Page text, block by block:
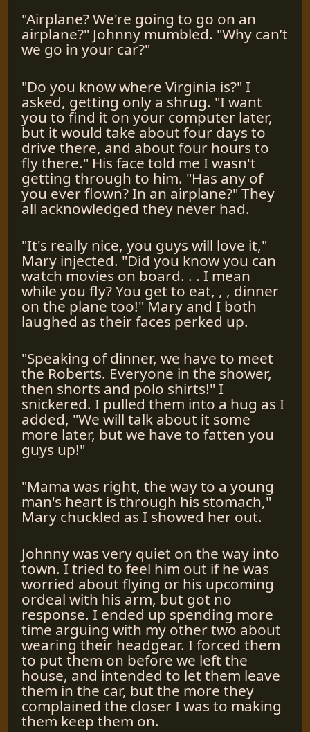
"Airplane? We're going to go on an
airplane?" Johnny mumbled. "Why can’t
we go in your car?"
"Do you know where Virginia is?" I
asked, getting only a shrug. "I want
you to find it on your computer later,
but it would take about four days to
drive there, and about four hours to
fly there." His face told me I wasn't
getting through to him. "Has any of
you ever flown? In an airplane?" They
all acknowledged they never had.
"It's really nice, you guys will love it,"
Mary injected. "Did you know you can
watch movies on board. . . I mean
while you fly? You get to eat, , , dinner
on the plane too!" Mary and I both
laughed as their faces perked up.
"Speaking of dinner, we have to meet
the Roberts. Everyone in the shower,
then shorts and polo shirts!" I
snickered. I pulled them into a hug as I
added, "We will talk about it some
more later, but we have to fatten you
guys up!"
"Mama was right, the way to a young
man's heart is through his stomach,"
Mary chuckled as I showed her out.
Johnny was very quiet on the way into
town. I tried to feel him out if he was
worried about flying or his upcoming
ordeal with his arm, but got no
response. I ended up spending more
time arguing with my other two about
wearing their headgear. I forced them
to put them on before we left the
house, and intended to let them leave
them in the car, but the more they
complained the closer I was to making
them keep them on.